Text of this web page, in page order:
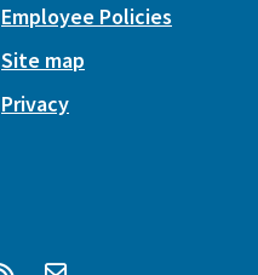
Employee Policies
Site map
Privacy